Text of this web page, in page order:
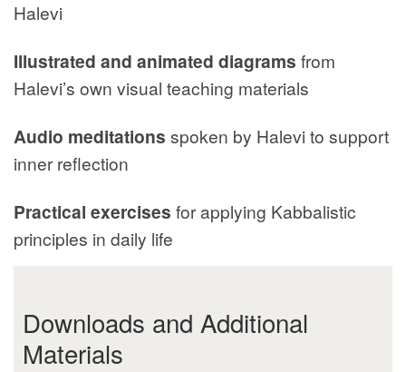
Halevi
Illustrated and animated diagrams from
Halevi’s own visual teaching materials
Audio meditations spoken by Halevi to support
inner reflection
Practical exercises for applying Kabbalistic
principles in daily life
Downloads and Additional
Materials